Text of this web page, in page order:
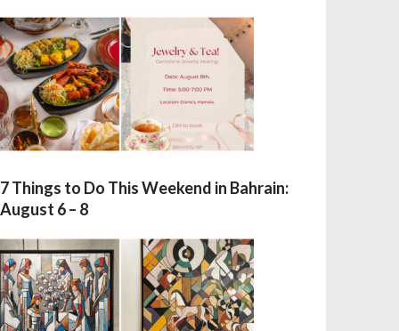
7 Things to Do This Weekend in Bahrain:
August 6 – 8